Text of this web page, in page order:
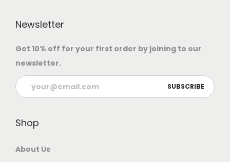
Newsletter
Get 10% off for your first order by joining to our
newsletter.
Shop
About Us